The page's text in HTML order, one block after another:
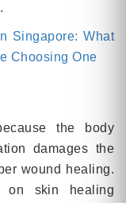
Singapore: What
Choosing One
the body
damages the
wound healing.
on skin healing